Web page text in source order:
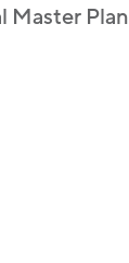
Master Plan